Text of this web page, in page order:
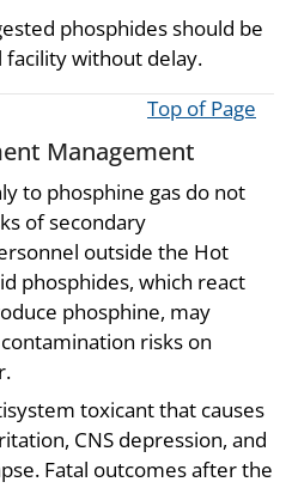
phosphides should be
without delay.
Top of Page
Management
to phosphine gas do not
of secondary
outside the Hot
phosphides, which react
phosphine, may
risks on
toxicant that causes
CNS depression, and
Fatal outcomes after the